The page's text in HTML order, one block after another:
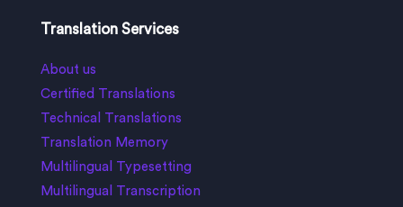
Translation Services
About us
Certified Translations
Technical Translations
Translation Memory
Multilingual Typesetting
Multilingual Transcription